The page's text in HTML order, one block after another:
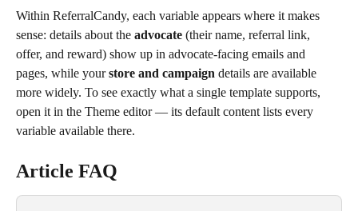
Within ReferralCandy, each variable appears where it makes
sense: details about the advocate (their name, referral link,
offer, and reward) show up in advocate-facing emails and
pages, while your store and campaign details are available
more widely. To see exactly what a single template supports,
open it in the Theme editor — its default content lists every
variable available there.
Article FAQ